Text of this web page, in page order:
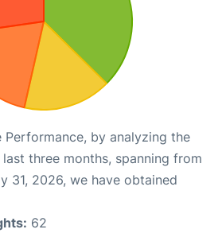
Performance, by analyzing the
three months, spanning from
31, 2026, we have obtained
62